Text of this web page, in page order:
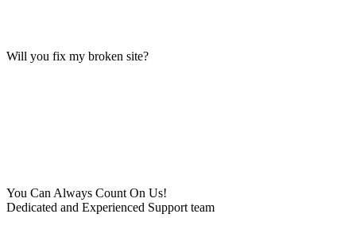
Will you fix my broken site?
You Can Always Count On Us!
Dedicated and Experienced Support team